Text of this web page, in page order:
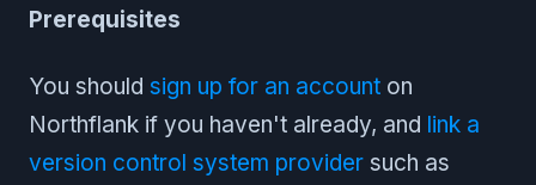
Prerequisites
You should sign up for an account on
Northflank if you haven't already, and link a
version control system provider such as